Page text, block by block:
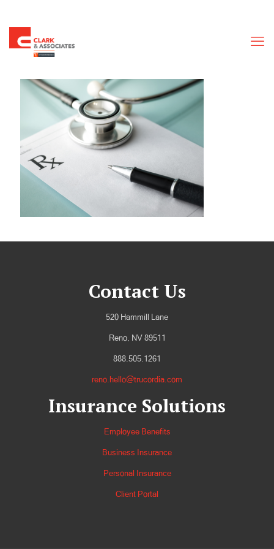
Contact Us
520 Hammill Lane
Reno, NV 89511
888.505.1261
reno.hello@trucordia.com
Insurance Solutions
Employee Benefits
Business Insurance
Personal Insurance
Client Portal